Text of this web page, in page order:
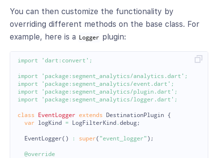
You can then customize the functionality by
overriding different methods on the base class. For
example, here is a
Logger plugin:
import 'dart:convert' ;
import 'package:segment_analytics/analytics.dart' ;
import
'package:segment_analytics/event.dart' ;
import
'package:segment_analytics/plugin.dart' ;
import
'package:segment_analytics/logger.dart' ;
class EventLogger extends DestinationPlugin {
var
logKind = LogFilterKind .debug;
EventLogger() : super( "event_logger" );
@override